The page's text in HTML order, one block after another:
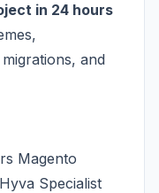
in 24 hours
and
Magento
Specialist